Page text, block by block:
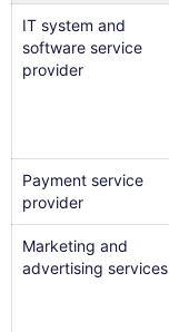
IT system and
software service
provider
Payment service
provider
Marketing and
advertising services